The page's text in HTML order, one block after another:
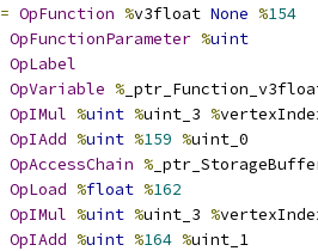
= OpFunction %v3float None %154
OpFunctionParameter %uint
OpLabel
OpVariable %
OpIMul %uint %uint_3 %
OpIAdd %uint %159 %uint_0
OpAccessChain %
OpLoad %float %162
OpIMul %uint %uint_3 %
OpIAdd %uint %164 %uint_1